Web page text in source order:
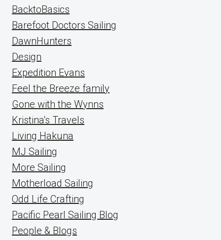
BacktoBasics
Barefoot Doctors Sailing
DawnHunters
Design
Expedition Evans
Feel the Breeze family
Gone with the Wynns
Kristina's Travels
Living Hakuna
MJ Sailing
More Sailing
Motherload Sailing
Odd Life Crafting
Pacific Pearl Sailing Blog
People & Blogs